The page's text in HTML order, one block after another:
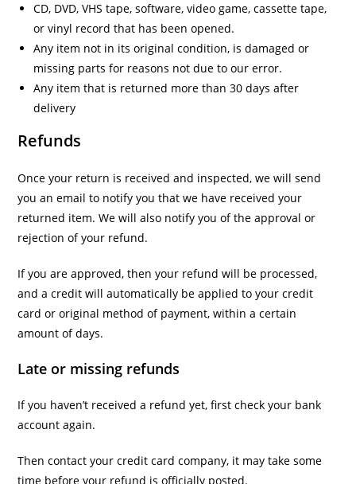
CD, DVD, VHS tape, software, video game, cassette tape,
or vinyl record that has been opened.
Any item not in its original condition, is damaged or
missing parts for reasons not due to our error.
Any item that is returned more than 30 days after
delivery
Refunds
Once your return is received and inspected, we will send
you an email to notify you that we have received your
returned item. We will also notify you of the approval or
rejection of your refund.
If you are approved, then your refund will be processed,
and a credit will automatically be applied to your credit
card or original method of payment, within a certain
amount of days.
Late or missing refunds
If you haven’t received a refund yet, first check your bank
account again.
Then contact your credit card company, it may take some
time before your refund is officially posted.